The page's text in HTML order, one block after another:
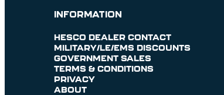
INFORMATION
HESCO DEALER CONTACT
MILITARY/LE/EMS DISCOUNTS
GOVERNMENT SALES
TERMS & CONDITIONS
PRIVACY
ABOUT